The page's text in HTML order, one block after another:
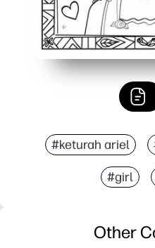
#keturah ariel
#girl
Other